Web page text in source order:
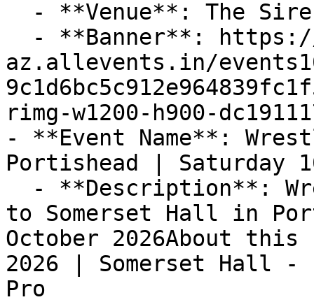
az.allevents.in/
rimg-w1200-h900-
- **Event Name**:
Portishead | Saturday
to Somerset Hall in
October 2026About this
2026 | Somerset Hall -
Pro